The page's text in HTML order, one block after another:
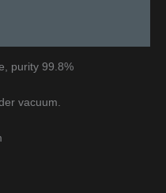
purity 99.8%
vacuum.